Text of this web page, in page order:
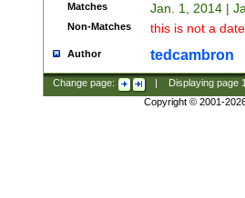
Matches Jan. 1, 2014 |
Non-Matches this is not a
Author tedcambron
Change page: Displaying page
Copyright © 2001-